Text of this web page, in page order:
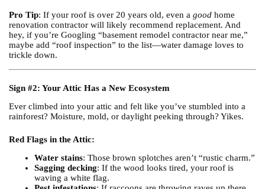
Pro Tip: If your roof is over 20 years old, even a goodhome
renovation contractor will likely recommend replacement. And
hey, if you’re Googling “basement remodel contractor near me,”
maybe add “roof inspection” to the list—water damage loves to
trickle down.
Sign #2: Your Attic Has a New Ecosystem
Ever climbed into your attic and felt like you’ve stumbled into a
rainforest? Moisture, mold, or daylight peeking through? Yikes.
Red Flags in the Attic:
Water stains: Those brown splotches aren’t “rustic charm.”
Sagging decking: If the wood looks tired, your roof is
waving a white flag.